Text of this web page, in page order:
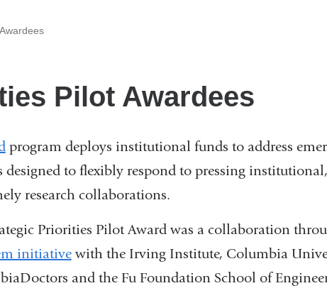
Pilot Awardees
program deploys institutional funds to address
designed to flexibly respond to pressing
research collaborations.
Priorities Pilot Award was a collaboration
initiativewith the Irving Institute, Columbia
and the Fu Foundation School of